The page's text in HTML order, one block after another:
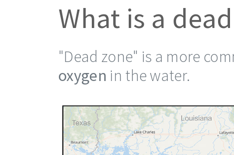
What is a
"Dead zone" is a more
oxygen in the water.